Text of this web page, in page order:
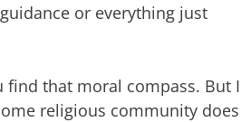
or everything just
that moral compass. But I
religious community does